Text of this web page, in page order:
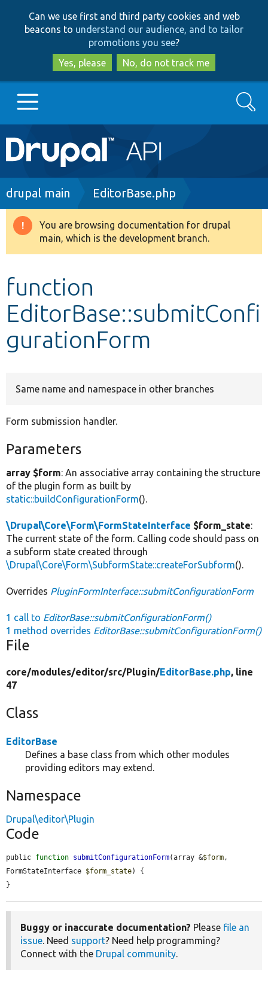
to
main
content
to
search
Can we use first and third party cookies and web
beacons to understand our audience, and to tailor
promotions you see?
Yes, please
No, do not track me
Main
navigation
Go to Drupal.org
Drupal 8+
Develop for Drupal
Search
Breadcrumb
drupal main EditorBase.php
Warning
message
You are browsing documentation for drupal
main, which is the development branch.
function
EditorBase::submitConfi
gurationForm
Same name and namespace in other branches
Form submission handler.
Parameters
array $form: An associative array containing the structure
of the plugin form as built by
static::buildConfigurationForm().
\Drupal\Core\Form\FormStateInterface $form_state:
The current state of the form. Calling code should pass on
a subform state created through
\Drupal\Core\Form\SubformState::createForSubform().
Overrides PluginFormInterface::submitConfigurationForm
1 call to EditorBase::submitConfigurationForm()
1 method overrides EditorBase::submitConfigurationForm()
File
core/modules/editor/src/Plugin/EditorBase.php, line
47
Class
EditorBase
Defines a base class from which other modules
providing editors may extend.
Namespace
Drupal\editor\Plugin
Code
public function submitConfigurationForm(array &$form,
FormStateInterface $form_state) {
}
Buggy or inaccurate documentation? Please file an
issue. Need support? Need help programming?
Connect with the Drupal community.